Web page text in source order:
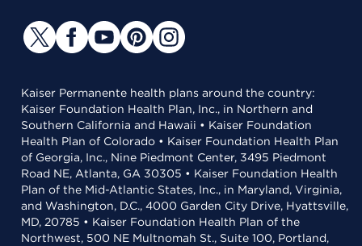
Kaiser Permanente health plans around the country:
Kaiser Foundation Health Plan, Inc., in Northern and
Southern California and Hawaii • Kaiser Foundation
Health Plan of Colorado • Kaiser Foundation Health Plan
of Georgia, Inc., Nine Piedmont Center, 3495 Piedmont
Road NE, Atlanta, GA 30305 • Kaiser Foundation Health
Plan of the Mid-Atlantic States, Inc., in Maryland, Virginia,
and Washington, D.C., 4000 Garden City Drive, Hyattsville,
MD, 20785 • Kaiser Foundation Health Plan of the
Northwest, 500 NE Multnomah St., Suite 100, Portland,